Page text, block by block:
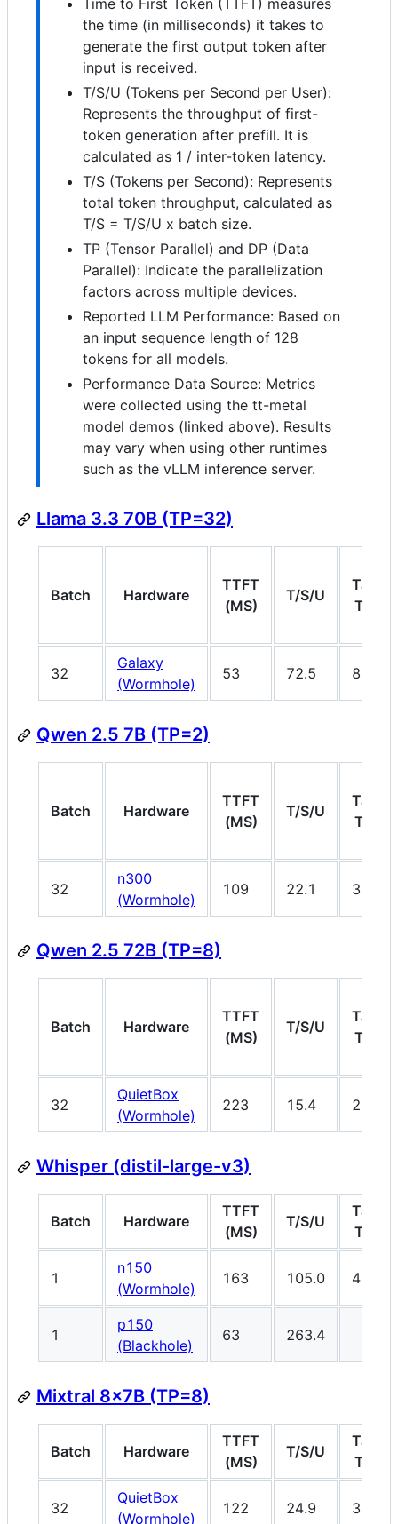
Time to First Token (TTFT) measures
the time (in milliseconds) it takes to
generate the first output token after
input is received.
T/S/U (Tokens per Second per User):
Represents the throughput of first-
token generation after prefill. It is
calculated as 1 / inter-token latency.
T/S (Tokens per Second): Represents
total token throughput, calculated as
T/S = T/S/U x batch size.
TP (Tensor Parallel) and DP (Data
Parallel): Indicate the parallelization
factors across multiple devices.
Reported LLM Performance: Based on
an input sequence length of 128
tokens for all models.
Performance Data Source: Metrics
were collected using the tt-metal
model demos (linked above). Results
may vary when using other runtimes
such as the vLLM inference server.
Llama 3.3 70B (TP=32)
Batch Hardware
TTFT
(MS)
T/S/U
Target
T/S/U
32
Galaxy
(Wormhole)
53 72.5 80
Qwen 2.5 7B (TP=2)
Batch Hardware
TTFT
(MS)
T/S/U
Target
T/S/U
32
n300
(Wormhole)
109 22.1 30
Qwen 2.5 72B (TP=8)
Batch Hardware
TTFT
(MS)
T/S/U
Target
T/S/U
32
QuietBox
(Wormhole)
223 15.4 20
Whisper (distil-large-v3)
Batch Hardware
TTFT
(MS)
T/S/U
Target
T/S/U
1
n150
(Wormhole)
163 105.0 45
1
p150
(Blackhole)
63 263.4
Mixtral 8x7B (TP=8)
Batch Hardware
TTFT
(MS)
T/S/U
Target
T/S/U
32
QuietBox
(Wormhole)
122 24.9 33